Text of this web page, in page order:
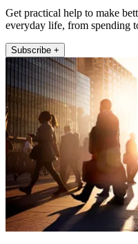
Get practical help to make
everyday life, from spending
Subscribe +